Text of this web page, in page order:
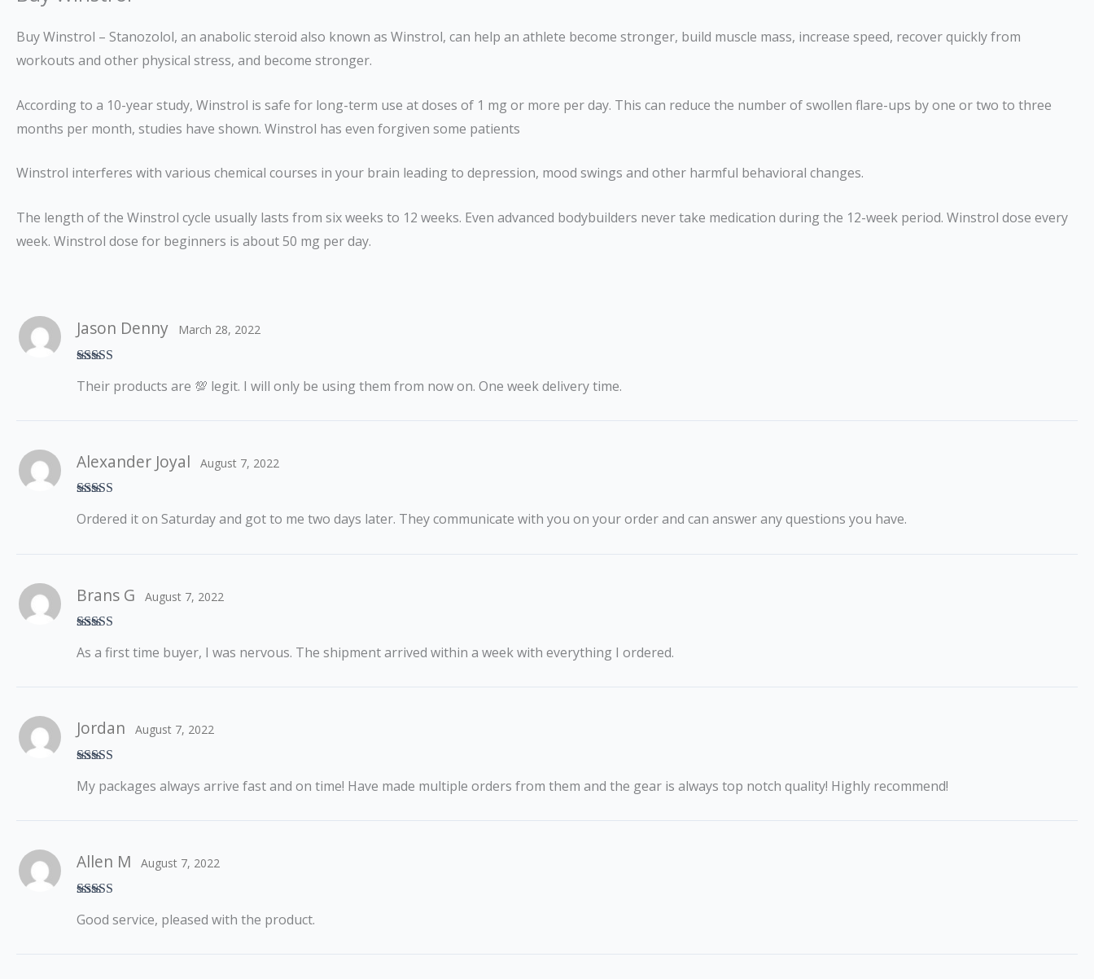
Buy Winstrol – Stanozolol, an anabolic steroid also known as Winstrol, can help an athlete become stronger, build muscle mass, increase speed, recover quickly from
workouts and other physical stress, and become stronger.
According to a 10-year study, Winstrol is safe for long-term use at doses of 1 mg or more per day. This can reduce the number of swollen flare-ups by one or two to three
months per month, studies have shown. Winstrol has even forgiven some patients
Winstrol interferes with various chemical courses in your brain leading to depression, mood swings and other harmful behavioral changes.
The length of the Winstrol cycle usually lasts from six weeks to 12 weeks. Even advanced bodybuilders never take medication during the 12-week period. Winstrol dose every
week. Winstrol dose for beginners is about 50 mg per day.
of 5
Jason Denny March 28, 2022
Their products are 💯 legit. I will only be using them from now on. One week delivery time.
of 5
Alexander Joyal August 7, 2022
Ordered it on Saturday and got to me two days later. They communicate with you on your order and can answer any questions you have.
of 5
Brans G August 7, 2022
As a first time buyer, I was nervous. The shipment arrived within a week with everything I ordered.
of 5
Jordan August 7, 2022
My packages always arrive fast and on time! Have made multiple orders from them and the gear is always top notch quality! Highly recommend!
of 5
Allen M August 7, 2022
Good service, pleased with the product.